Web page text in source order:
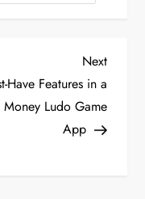
Next
Post
Next
Have Features in a
Money Ludo Game
App